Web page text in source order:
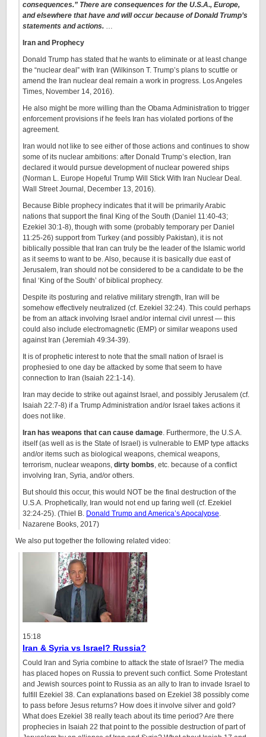
consequences.” There are consequences for the U.S.A., Europe,
and elsewhere that have and will occur because of Donald Trump’s
statements and actions. …
Iran and Prophecy
Donald Trump has stated that he wants to eliminate or at least change
the “nuclear deal” with Iran (Wilkinson T. Trump’s plans to scuttle or
amend the Iran nuclear deal remain a work in progress. Los Angeles
Times, November 14, 2016).
He also might be more willing than the Obama Administration to trigger
enforcement provisions if he feels Iran has violated portions of the
agreement.
Iran would not like to see either of those actions and continues to show
some of its nuclear ambitions: after Donald Trump’s election, Iran
declared it would pursue development of nuclear powered ships
(Norman L. Europe Hopeful Trump Will Stick With Iran Nuclear Deal.
Wall Street Journal, December 13, 2016).
Because Bible prophecy indicates that it will be primarily Arabic
nations that support the final King of the South (Daniel 11:40-43;
Ezekiel 30:1-8), though with some (probably temporary per Daniel
11:25-26) support from Turkey (and possibly Pakistan), it is not
biblically possible that Iran can truly be the leader of the Islamic world
as it seems to want to be. Also, because it is basically due east of
Jerusalem, Iran should not be considered to be a candidate to be the
final ‘King of the South’ of biblical prophecy.
Despite its posturing and relative military strength, Iran will be
somehow effectively neutralized (cf. Ezekiel 32:24). This could perhaps
be from an attack involving Israel and/or internal civil unrest — this
could also include electromagnetic (EMP) or similar weapons used
against Iran (Jeremiah 49:34-39).
It is of prophetic interest to note that the small nation of Israel is
prophesied to one day be attacked by some that seem to have
connection to Iran (Isaiah 22:1-14).
Iran may decide to strike out against Israel, and possibly Jerusalem (cf.
Isaiah 22:7-8) if a Trump Administration and/or Israel takes actions it
does not like.
Iran has weapons that can cause damage. Furthermore, the U.S.A.
itself (as well as is the State of Israel) is vulnerable to EMP type attacks
and/or items such as biological weapons, chemical weapons,
terrorism, nuclear weapons, dirty bombs, etc. because of a conflict
involving Iran, Syria, and/or others.
But should this occur, this would NOT be the final destruction of the
U.S.A. Prophetically, Iran would not end up faring well (cf. Ezekiel
32:24-25). (Thiel B. Donald Trump and America’s Apocalypse.
Nazarene Books, 2017)
We also put together the following related video:
15:18
Iran & Syria vs Israel? Russia?
Could Iran and Syria combine to attack the state of Israel? The media
has placed hopes on Russia to prevent such conflict. Some Protestant
and Jewish sources point to Russia as an ally to Iran to invade Israel to
fulfill Ezekiel 38. Can explanations based on Ezekiel 38 possibly come
to pass before Jesus returns? How does it involve silver and gold?
What does Ezekiel 38 really teach about its time period? Are there
prophecies in Isaiah 22 that point to the possible destruction of part of